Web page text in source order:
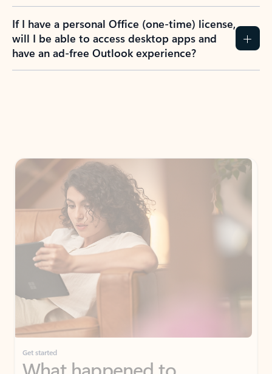
If I have a personal Office (one-time) license,
will I be able to access desktop apps and
have an ad-free Outlook experience?
Get started